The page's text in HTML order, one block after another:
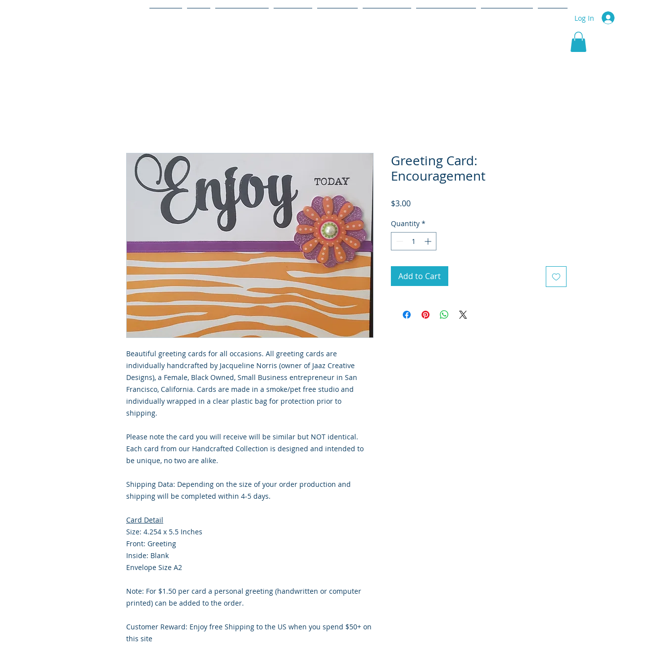
Log In
Beautiful greeting cards for all occasions. All greeting cards are
individually handcrafted by Jacqueline Norris (owner of Jaaz Creative
Designs), a Female, Black Owned, Small Business entrepreneur in San
Francisco, California. Cards are made in a smoke/pet free studio and
individually wrapped in a clear plastic bag for protection prior to
shipping.
Please note the card you will receive will be similar but NOT identical.
Each card from our Handcrafted Collection is designed and intended to
be unique, no two are alike.
Shipping Data: Depending on the size of your order production and
shipping will be completed within 4-5 days.
Card Detail
Size: 4.254 x 5.5 Inches
Front: Greeting
Inside: Blank
Envelope Size A2
Note: For $1.50 per card a personal greeting (handwritten or computer
printed) can be added to the order.
Customer Reward: Enjoy free Shipping to the US when you spend $50+ on
this site
Greeting Card:
Encouragement
$3.00Price
Quantity *
Add to Cart